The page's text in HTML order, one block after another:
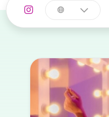
Australia
Austria
Azerbaijan
Belgium